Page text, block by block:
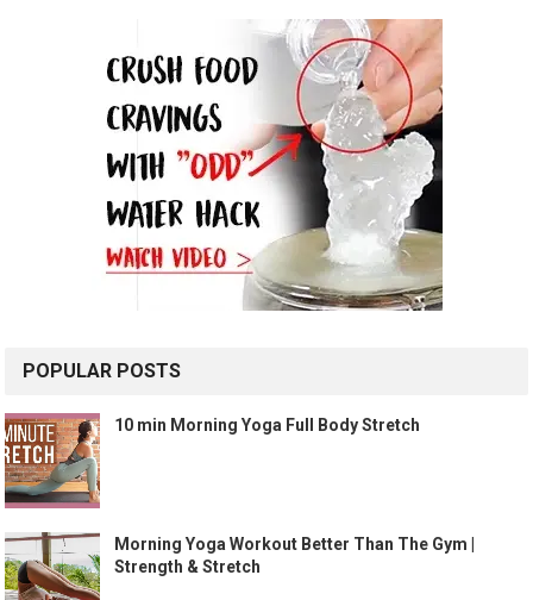
POPULAR POSTS
10 min Morning Yoga Full Body Stretch
Morning Yoga Workout Better Than The Gym |
Strength & Stretch